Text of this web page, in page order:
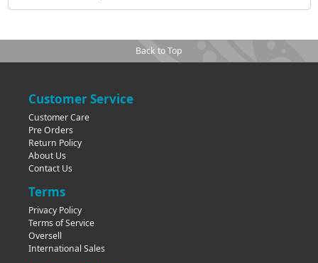
Back to Top
Customer Service
Customer Care
Pre Orders
Return Policy
About Us
Contact Us
Terms
Privacy Policy
Terms of Service
Oversell
International Sales